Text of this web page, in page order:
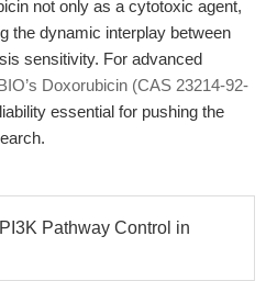
not only as a cytotoxic agent,
the dynamic interplay between
sensitivity. For advanced
Doxorubicin (CAS 23214-92-
essential for pushing the
Pathway Control in